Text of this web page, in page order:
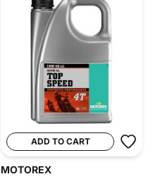
ADD TO CART
MOTOREX